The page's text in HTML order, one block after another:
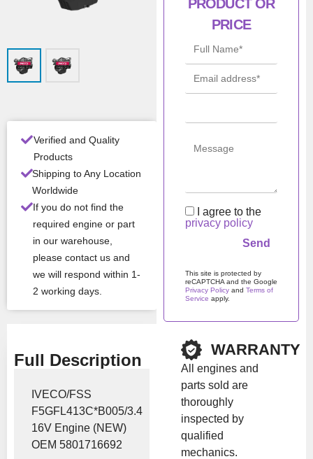
Verified and Quality
Products
Shipping to Any Location
Worldwide
If you do not find the
required engine or part
in our warehouse,
please contact us and
we will respond within 1-
2 working days.
Con
New
Man
turer
FPT
Show Price
Full Description
IVECO/FSS
F5GFL413C*B005/3.4
16V Engine (NEW)
OEM 5801716692
PRODUCT OR
PRICE
I agree to the
privacy policy
This site is protected by
reCAPTCHA and the Google
Privacy Policy and Terms of
Service apply.
Please leave this field
WARRANTY
All engines and
parts sold are
thoroughly
inspected by
qualified
mechanics.